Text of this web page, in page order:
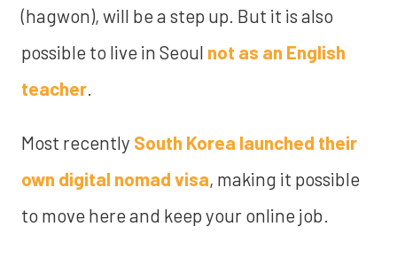
(hagwon), will be a step up. But it is also
possible to live in Seoul not as an English
teacher
Most recently South Korea launched their
own digital nomad visa, making it possible
to move here and keep your online job.